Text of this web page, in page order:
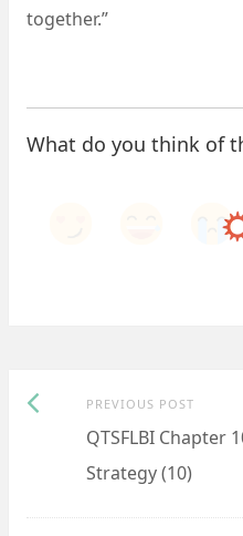
together.”
What do you think of
Post
navigation
PREVIOUS POST
post:
QTSFLBI Chapter
Strategy (10)